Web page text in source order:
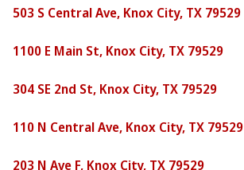
503 S Central Ave, Knox City, TX 79529
1100 E Main St, Knox City, TX 79529
304 SE 2nd St, Knox City, TX 79529
110 N Central Ave, Knox City, TX 79529
203 N Ave F, Knox City, TX 79529